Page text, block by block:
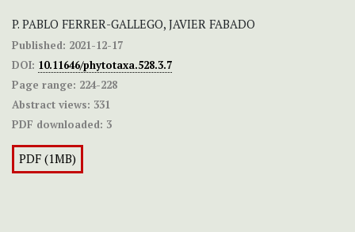
P. PABLO FERRER-GALLEGO, JAVIER FABADO
Published: 2021-12-17
DOI: 10.11646/phytotaxa.528.3.7
Page range: 224-228
Abstract views: 331
PDF downloaded: 3
PDF (1MB)